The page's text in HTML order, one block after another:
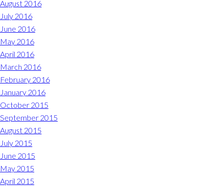
August 2016
July 2016
June 2016
May 2016
April 2016
March 2016
February 2016
January 2016
October 2015
September 2015
August 2015
July 2015
June 2015
May 2015
April 2015